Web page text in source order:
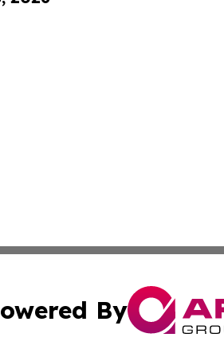
By